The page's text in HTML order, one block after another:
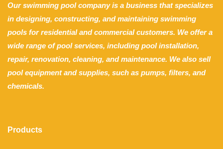
Our swimming pool company is a business that specializes
in designing, constructing, and maintaining swimming
pools for residential and commercial customers. We offer a
wide range of pool services, including pool installation,
repair, renovation, cleaning, and maintenance. We also sell
pool equipment and supplies, such as pumps, filters, and
chemicals.
Products